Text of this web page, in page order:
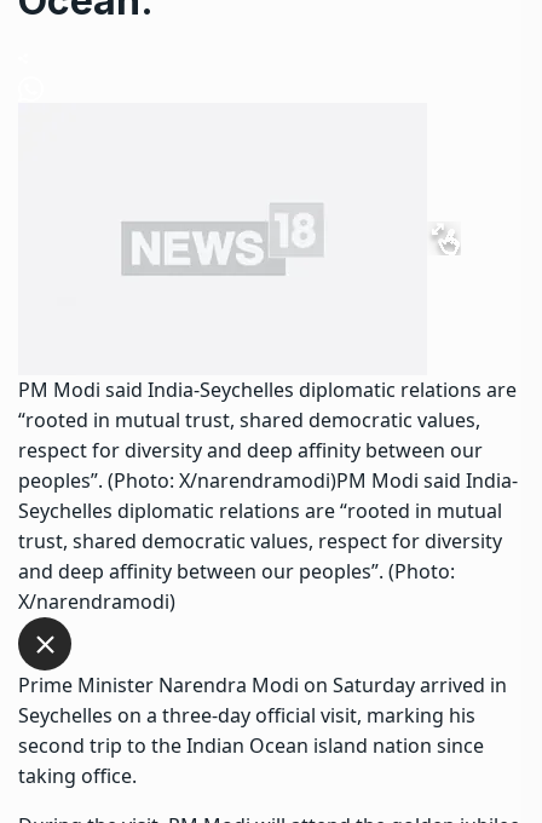
PM Modi said India-Seychelles diplomatic relations are
“rooted in mutual trust, shared democratic values,
respect for diversity and deep affinity between our
peoples”. (Photo: X/narendramodi)PM Modi said India-
Seychelles diplomatic relations are “rooted in mutual
trust, shared democratic values, respect for diversity
and deep affinity between our peoples”. (Photo:
X/narendramodi)
Prime Minister Narendra Modi on Saturday arrived in
Seychelles on a three-day official visit, marking his
second trip to the Indian Ocean island nation since
taking office.